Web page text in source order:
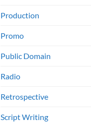
Production
Promo
Public Domain
Radio
Retrospective
Script Writing